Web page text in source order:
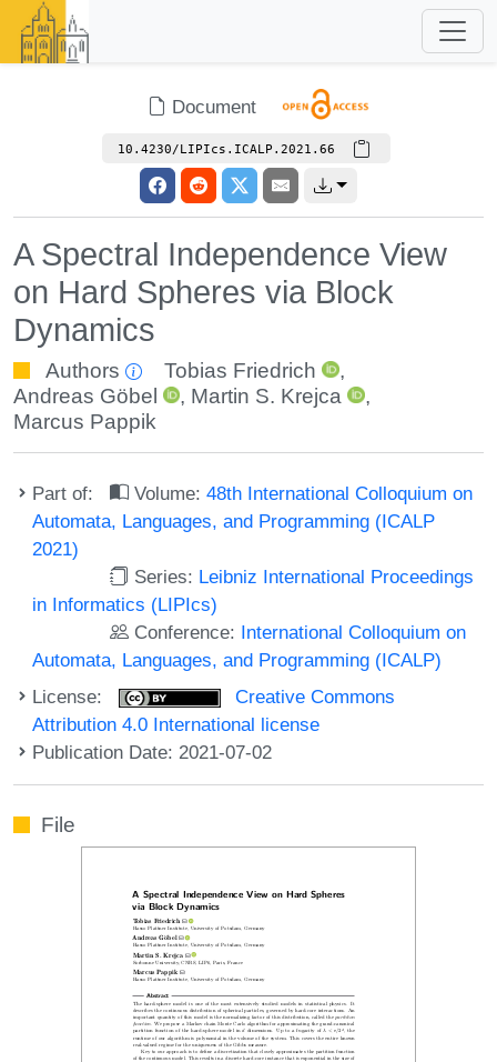
Document
10.4230/LIPIcs.ICALP.2021.66
A Spectral Independence View
on Hard Spheres via Block
Dynamics
Authors Tobias Friedrich
,
Andreas Göbel
, Martin S. Krejca
,
Marcus Pappik
Part of: Volume:48th International Colloquium on
Automata, Languages, and Programming (ICALP
2021)
Series: Leibniz International Proceedings
in Informatics (LIPIcs)
Conference: International Colloquium on
Automata, Languages, and Programming (ICALP)
License:
Creative Commons
Attribution 4.0 International license
Publication Date: 2021-07-02
File